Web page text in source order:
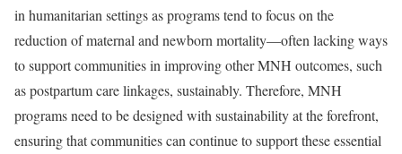
in humanitarian settings as programs tend to focus on the
reduction of maternal and newborn mortality—often lacking ways
to support communities in improving other MNH outcomes, such
as postpartum care linkages, sustainably. Therefore, MNH
programs need to be designed with sustainability at the forefront,
ensuring that communities can continue to support these essential